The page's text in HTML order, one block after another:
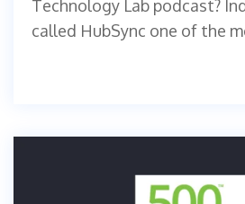
Technology Lab podcast?
called HubSync one of the